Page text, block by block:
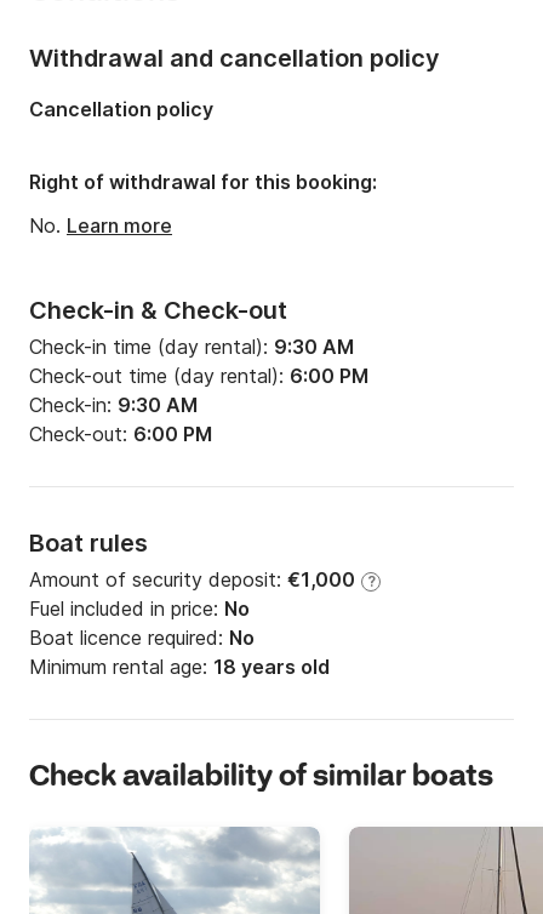
Engine power:10hp
Check-in & Check-out
Check-in time (day rental): 9:30 AM
Check-out time (day rental): 6:00 PM
Check-in: 9:30 AM
Check-out: 6:00 PM
Boat rules
Amount of security deposit: €1,000 ?
Fuel included in price: No
Boat licence required: No
Minimum rental age: 18 years old
Withdrawal and cancellation policy
Cancellation policy
Right of withdrawal for this booking:
No. Learn more
Check availability of similar boats